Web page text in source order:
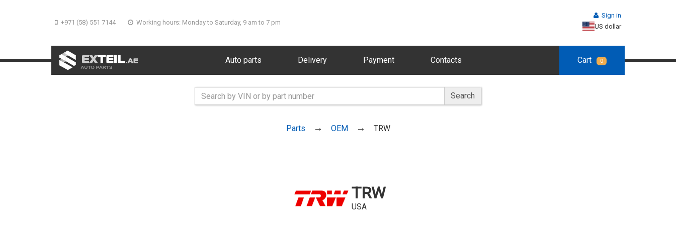
+971 (58) 551 7144 Working hours: Monday to Saturday, 9 am to 7 pm
Sign in
US dollar
Auto parts Delivery Payment Contacts Cart 0
Search
Parts OEM TRW
TRW
USA